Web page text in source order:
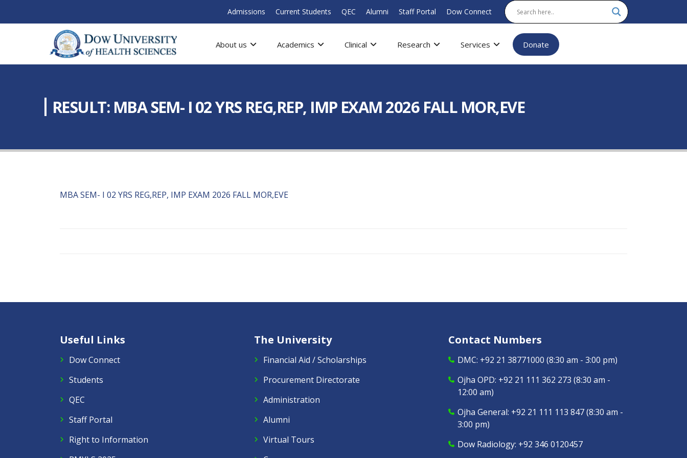
Admissions Current Students QEC Alumni Staff Portal Dow Connect
About us Academics Clinical Research Services Donate
RESULT: MBA SEM- I 02 YRS REG,REP, IMP EXAM 2026 FALL MOR,EVE
MBA SEM- I 02 YRS REG,REP, IMP EXAM 2026 FALL MOR,EVE
Useful Links
Dow Connect
Students
QEC
Staff Portal
Right to Information
The University
Financial Aid / Scholarships
Procurement Directorate
Administration
Alumni
Virtual Tours
Contact Numbers
DMC: +92 21 38771000 (8:30 am - 3:00 pm)
Ojha OPD: +92 21 111 362 273 (8:30 am -
12:00 am)
Ojha General: +92 21 111 113 847(8:30 am -
3:00 pm)
Dow Radiology: +92 346 0120457